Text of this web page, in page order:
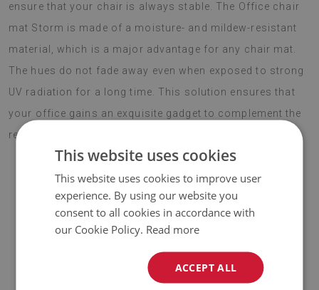
ensure that your chair is always stable. The Office chair
mat Storm is made of a moisture- and mildew-resistant
material, which is a major advantage for any chair mat.
The hues do not fade away even when exposed to strong
UV radiation for a long time. This solution ensures that
your office gains an exquisite gadget to complement the
rest of the decor. Choose boho style this season.
Material:vinyl reinforced with PES mesh.
Thickness:1,6 mm.
The Mat is designed to be used ona hard surface
. When
placed on a soft surface it may bend and shift.
This website uses cookies
This website uses cookies to improve user
experience. By using our website you
consent to all cookies in accordance with
our Cookie Policy. Read more
ACCEPT ALL